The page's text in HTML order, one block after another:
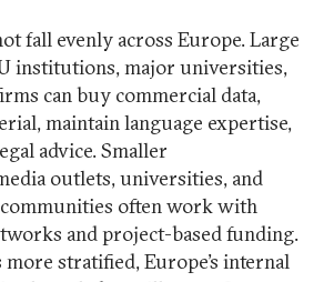
fall evenly across Europe. Large
institutions, major universities,
can buy commercial data,
maintain language expertise,
advice. Smaller
outlets, universities, and
often work with
and project-based funding.
more stratified, Europe’s internal